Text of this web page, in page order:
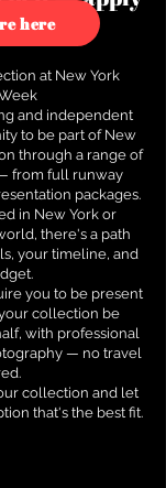
here
at New York
and independent
to be part of New
through a range of
from full runway
packages.
in New York or
there's a path
your timeline, and
you to be present
collection be
with professional
— no travel
collection and let
that's the best fit.